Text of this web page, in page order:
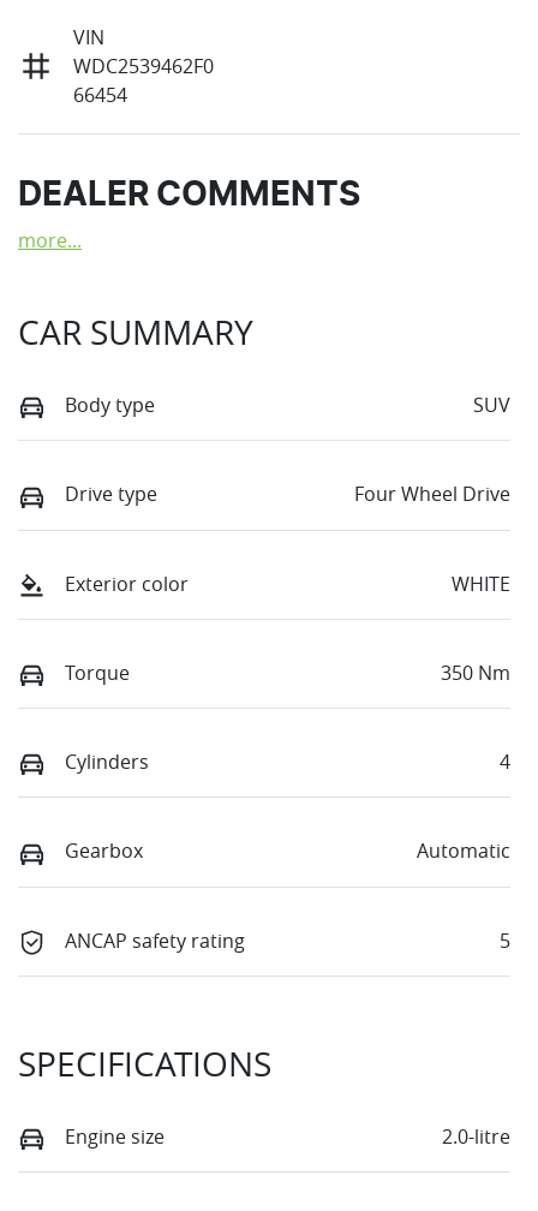
VIN
WDC2539462F0
66454
DEALER COMMENTS
more...
CAR SUMMARY
Body type SUV
Drive type Four Wheel Drive
Exterior color WHITE
Torque 350 Nm
Cylinders 4
Gearbox Automatic
ANCAP safety rating 5
SPECIFICATIONS
Engine size 2.0-litre